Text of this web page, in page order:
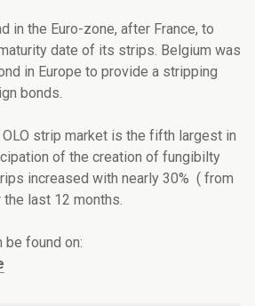
in the Euro-zone, after France, to
date of its strips. Belgium was
in Europe to provide a stripping
bonds.
strip market is the fifth largest in
of the creation of fungibilty
increased with nearly 30% ( from
the last 12 months.
be found on: